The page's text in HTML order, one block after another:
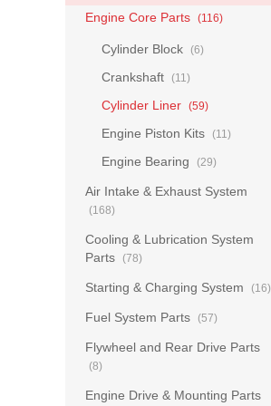
Engine Core Parts (116)
Cylinder Block (6)
Crankshaft (11)
Cylinder Liner (59)
Engine Piston Kits (11)
Engine Bearing (29)
Air Intake & Exhaust System
(168)
Cooling & Lubrication System
Parts
(78)
Starting & Charging System (16)
Fuel System Parts (57)
Flywheel and Rear Drive Parts
(8)
Engine Drive & Mounting Parts